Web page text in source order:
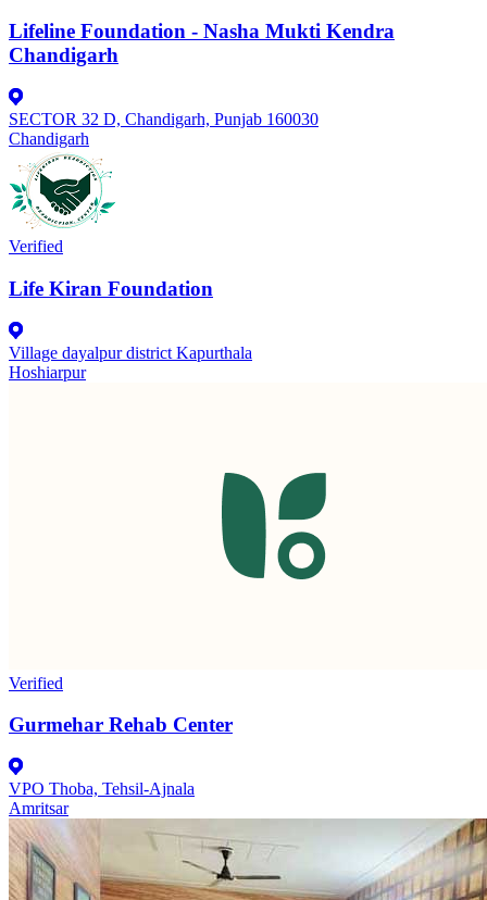
Lifeline Foundation - Nasha Mukti Kendra
Chandigarh
SECTOR 32 D, Chandigarh, Punjab 160030
Chandigarh
Verified
Life Kiran Foundation
Village dayalpur district Kapurthala
Hoshiarpur
Verified
Gurmehar Rehab Center
VPO Thoba, Tehsil-Ajnala
Amritsar